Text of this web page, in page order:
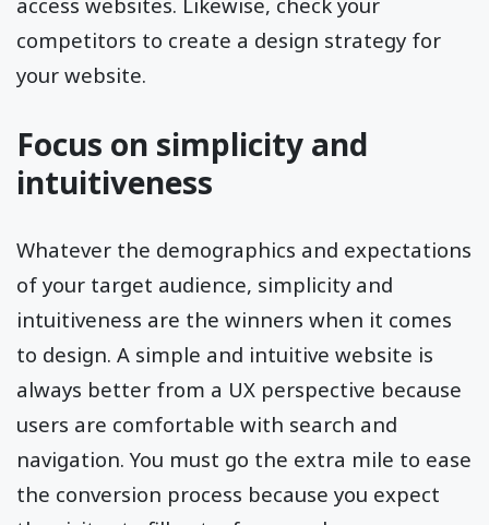
competitors to create a design strategy for
your website.
Focus on simplicity and
intuitiveness
Whatever the demographics and expectations
of your target audience, simplicity and
intuitiveness are the winners when it comes
to design. A simple and intuitive website is
always better from a UX perspective because
users are comfortable with search and
navigation. You must go the extra mile to ease
the conversion process because you expect